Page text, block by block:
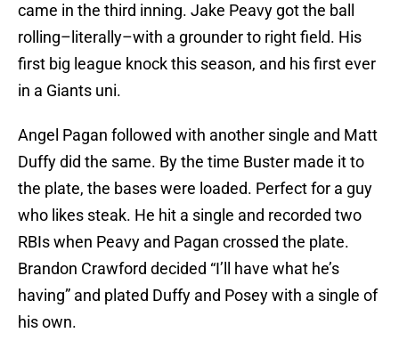
came in the third inning. Jake Peavy got the ball
rolling–literally–with a grounder to right field. His
first big league knock this season, and his first ever
in a Giants uni.
Angel Pagan followed with another single and Matt
Duffy did the same. By the time Buster made it to
the plate, the bases were loaded. Perfect for a guy
who likes steak. He hit a single and recorded two
RBIs when Peavy and Pagan crossed the plate.
Brandon Crawford decided “I’ll have what he’s
having” and plated Duffy and Posey with a single of
his own.